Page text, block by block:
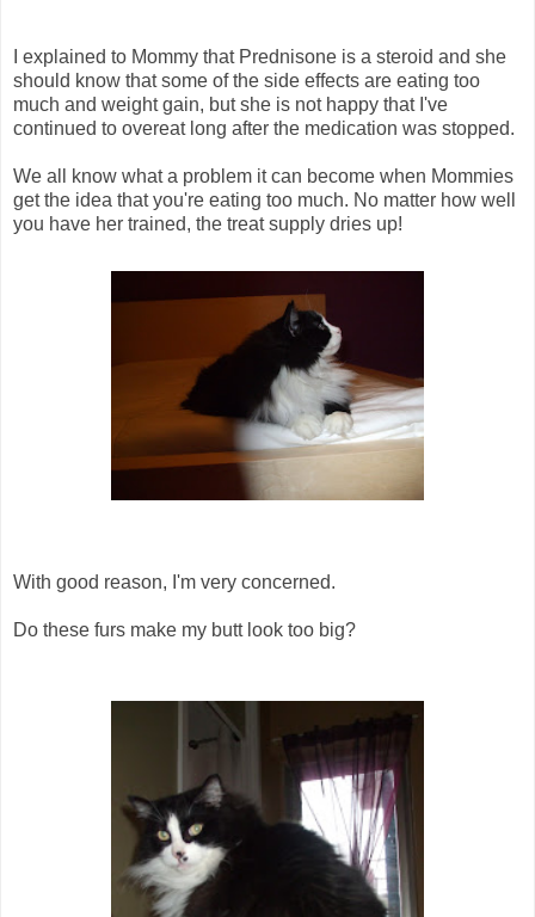
I explained to Mommy that Prednisone is a steroid and she
should know that some of the side effects are eating too
much and weight gain, but she is not happy that I've
continued to overeat long after the medication was stopped.
We all know what a problem it can become when Mommies
get the idea that you're eating too much. No matter how well
you have her trained, the treat supply dries up!
With good reason, I'm very concerned.
Do these furs make my butt look too big?